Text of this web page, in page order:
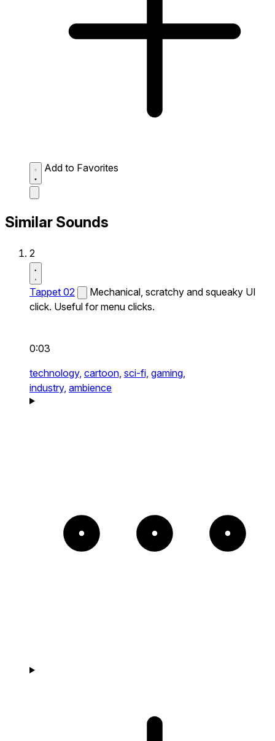
Add to Favorites
Similar Sounds
2
Tappet 02
Mechanical, scratchy and squeaky UI
click. Useful for menu clicks.
0:03
technology, cartoon, sci-fi, gaming,
industry, ambience